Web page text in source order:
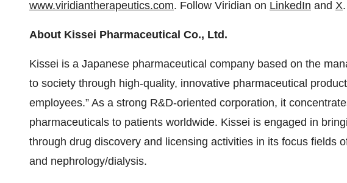
www.viridiantherapeutics.com. Follow Viridian on LinkedIn and X.
About Kissei Pharmaceutical Co., Ltd.
Kissei is a Japanese pharmaceutical company based on the
to society through high-quality, innovative pharmaceutical
employees.” As a strong R&D-oriented corporation, it
pharmaceuticals to patients worldwide. Kissei is engaged in
through drug discovery and licensing activities in its focus fields
and nephrology/dialysis.